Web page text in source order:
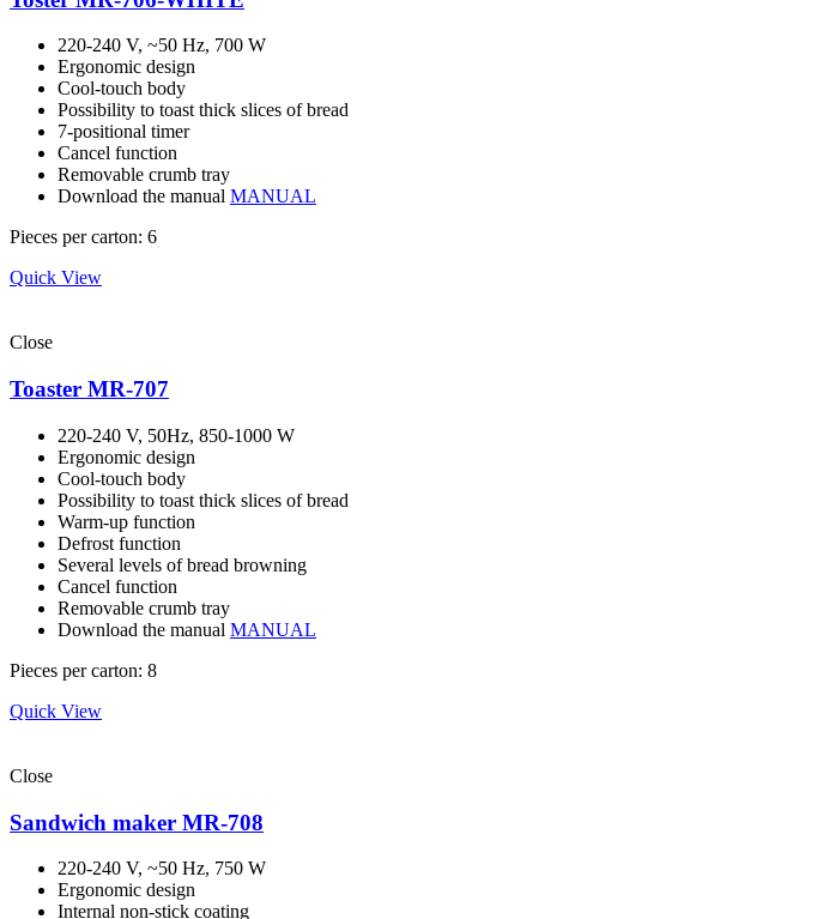
220-240 V, ~50 Hz, 700 W
Ergonomic design
Cool-touch body
Possibility to toast thick slices of bread
7-positional timer
Cancel function
Removable crumb tray
Download the manual MANUAL
Pieces per carton: 6
Quick View
Close
Toaster MR-707
220-240 V, 50Hz, 850-1000 W
Ergonomic design
Cool-touch body
Possibility to toast thick slices of bread
Warm-up function
Defrost function
Several levels of bread browning
Cancel function
Removable crumb tray
Download the manual MANUAL
Pieces per carton: 8
Quick View
Close
Sandwich maker MR-708
220-240 V, ~50 Hz, 750 W
Ergonomic design
Internal non-stick coating